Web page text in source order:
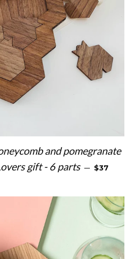
and pomegranate
gift - 6 parts — REGULAR
$37